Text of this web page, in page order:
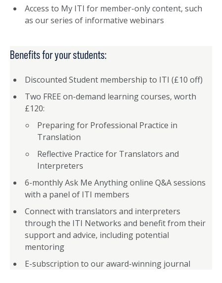
Access to My ITI for member-only content, such
as our series of informative webinars
Benefits for your students:
Discounted Student membership to ITI (£10 off)
Two FREE on-demand learning courses, worth
£120:
Preparing for Professional Practice in
Translation
Reflective Practice for Translators and
Interpreters
6-monthly Ask Me Anything online Q&A sessions
with a panel of ITI members
Connect with translators and interpreters
through the ITI Networks and benefit from their
support and advice, including potential
mentoring
E-subscription to our award-winning journal